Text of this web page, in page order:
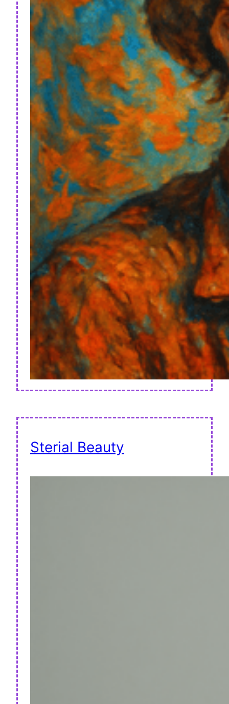
Sterial Beauty